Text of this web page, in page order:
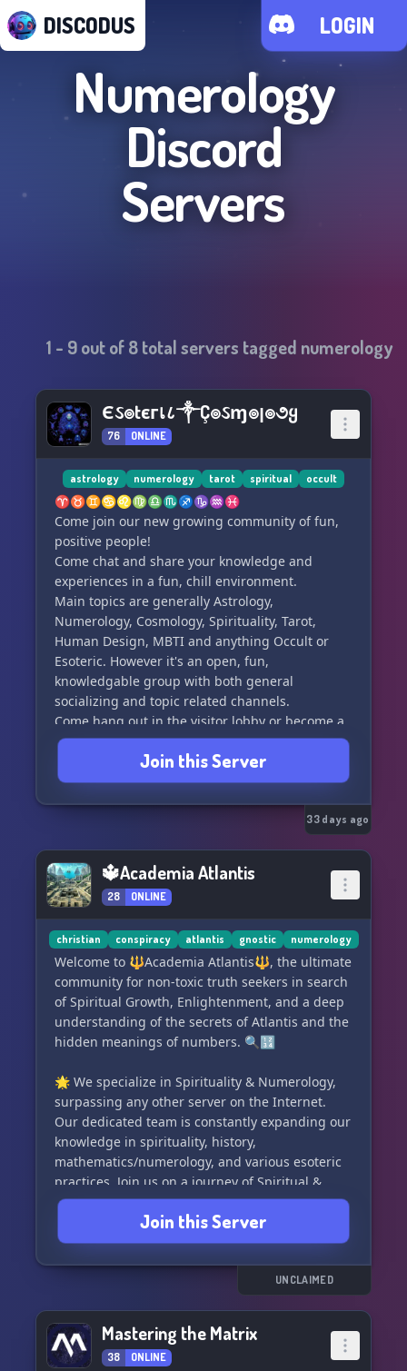
DISCODUS LOGIN
Numerology
Discord
Servers
1 - 9out of8total servers tagged numerology
Єઽ๏tєгเ८༒Ç๏ઽɱ๏ן๏૭ყ
76 ONLINE
astrology numerology tarot spiritual occult
♈♉♊♋♌♍♎♏♐♑♒♓
Come join our new growing community of fun,
positive people!
Come chat and share your knowledge and
experiences in a fun, chill environment.
Main topics are generally Astrology,
Numerology, Cosmology, Spirituality, Tarot,
Human Design, MBTI and anything Occult or
Esoteric. However it's an open, fun,
knowledgable group with both general
socializing and topic related channels.
Come hang out in the visitor lobby or become a
member and socialize and chill with the
Join now!! and get your roles and ranks. Be part
of building something great for everyone!
Server data is posted in clean channels for
Theres a variety of server bots that have
different functions. Members can use custom
commands to input fun or informative triggers
with responses.
Live Voice and Video chatting and Music
Streaming.
Most important of all, have FUN and enjoy the
community 💜
♈♉♊♋♌♍♎♏♐♑♒♓
Join this Server
33 days ago
🔱Academia Atlantis
28 ONLINE
christian conspiracy atlantis gnostic numerology
Welcome to 🔱Academia Atlantis🔱, the ultimate
community for non-toxic truth seekers in search
of Spiritual Growth, Enlightenment, and a deep
understanding of the secrets of Atlantis and the
hidden meanings of numbers. 🔍🔢
🌟 We specialize in Spirituality & Numerology,
surpassing any other server on the Internet.
Our dedicated team is constantly expanding our
knowledge in spirituality, history,
mathematics/numerology, and various esoteric
practices. Join us on a journey of Spiritual &
Personal Growth! 🌱
Here's what makes us unique:
☥ Engage in lively discussions and social chats
taught.
☥ Contribute to our open-source and
community-driven Learning channels. Share
Join this Server
UNCLAIMED
Mastering the Matrix
38 ONLINE